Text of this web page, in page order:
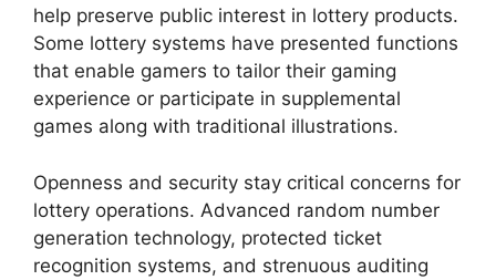
help preserve public interest in lottery products.
Some lottery systems have presented functions
that enable gamers to tailor their gaming
experience or participate in supplemental
games along with traditional illustrations.
Openness and security stay critical concerns for
lottery operations. Advanced random number
generation technology, protected ticket
recognition systems, and strenuous auditing